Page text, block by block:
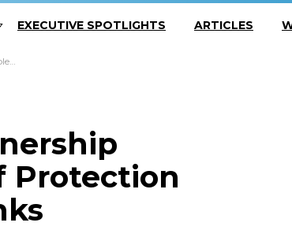
EXECUTIVE SPOTLIGHTS ARTICLES
Protection